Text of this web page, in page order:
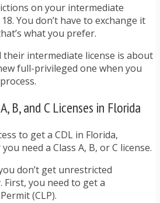
on your intermediate
You don’t have to exchange it
what you prefer.
intermediate license is about
full-privileged one when you
B, and C Licenses in Florida
to get a CDL in Florida,
need a Class A, B, or C license.
don’t get unrestricted
First, you need to get a
(CLP).